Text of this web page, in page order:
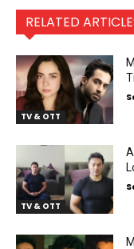
RELATED
TV & OTT
TV & OTT